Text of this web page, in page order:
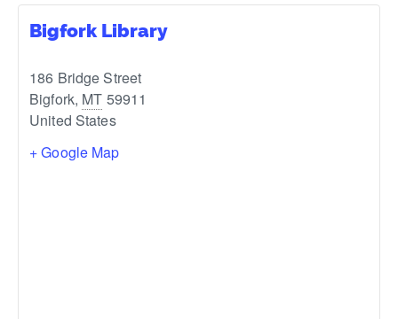
Bigfork Library
186 Bridge Street
Bigfork, MT 59911
United States
+ Google Map